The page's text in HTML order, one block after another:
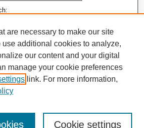
1992-9498
2181-1121
are necessary to make our site
use additional cookies to analyze,
our content and your digital
manage your cookie preferences
link. For more information,
Cookie settings